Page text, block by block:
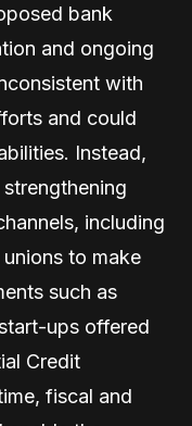
bank
and ongoing
with
and could
Instead,
including
to make
such as
ups offered
Credit
fiscal and